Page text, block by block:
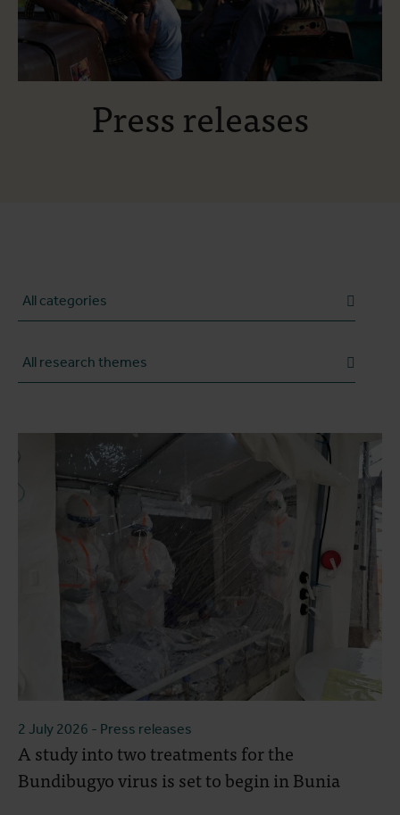
Press releases
2 July 2026 - Press releases
A study into two treatments for the
Bundibugyo virus is set to begin in Bunia